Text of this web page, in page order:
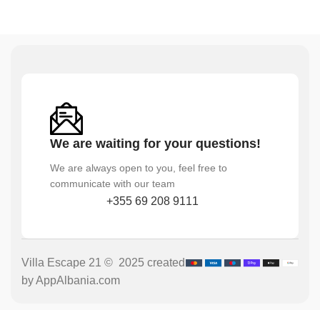
We are waiting for your questions!
We are always open to you, feel free to
communicate with our team
+355 69 208 9111
Villa Escape 21 © 2025 created
by AppAlbania.com